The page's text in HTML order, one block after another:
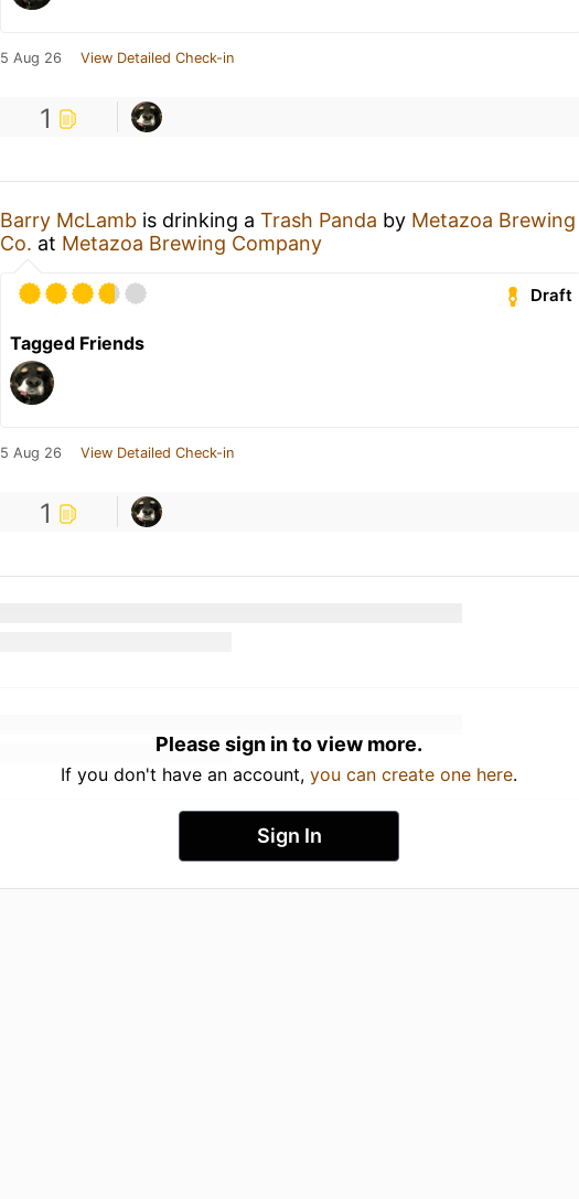
5 Aug 26 View Detailed Check-in
1
Barry McLamb is drinking a Trash Panda by Metazoa Brewing
Co. at Metazoa Brewing Company
Draft
Tagged Friends
5 Aug 26 View Detailed Check-in
1
Please sign in to view more.
If you don't have an account, you can create one here.
Sign In